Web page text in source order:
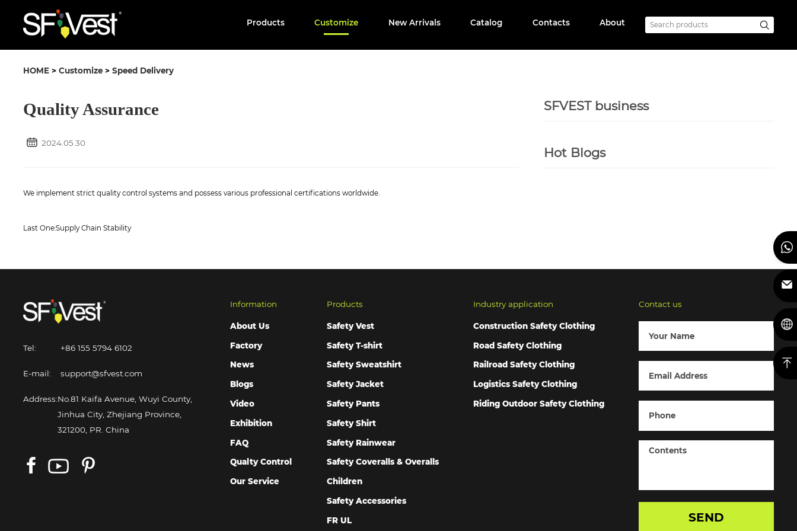
Products Customize New Arrivals Catalog Contacts About
HOME> Customize> Speed Delivery
Quality Assurance
2024.05.30
We implement strict quality control systems and possess various professional certifications worldwide.
Last One:Supply Chain Stability
SFVEST business
Hot Blogs
Tel: +86 155 5794 6102
E-mail: support@sfvest.com
Address:No.81 Kaifa Avenue, Wuyi County,
Jinhua City, Zhejiang Province,
321200, PR. China
Information
About Us
Factory
News
Blogs
Video
Exhibition
FAQ
Qualty Control
Our Service
Products
Safety Vest
Safety T-shirt
Safety Sweatshirt
Safety Jacket
Safety Pants
Safety Shirt
Safety Rainwear
Safety Coveralls & Overalls
Children
Safety Accessories
FR UL
Industry application
Construction Safety Clothing
Road Safety Clothing
Railroad Safety Clothing
Logistics Safety Clothing
Riding Outdoor Safety Clothing
Contact us
SEND